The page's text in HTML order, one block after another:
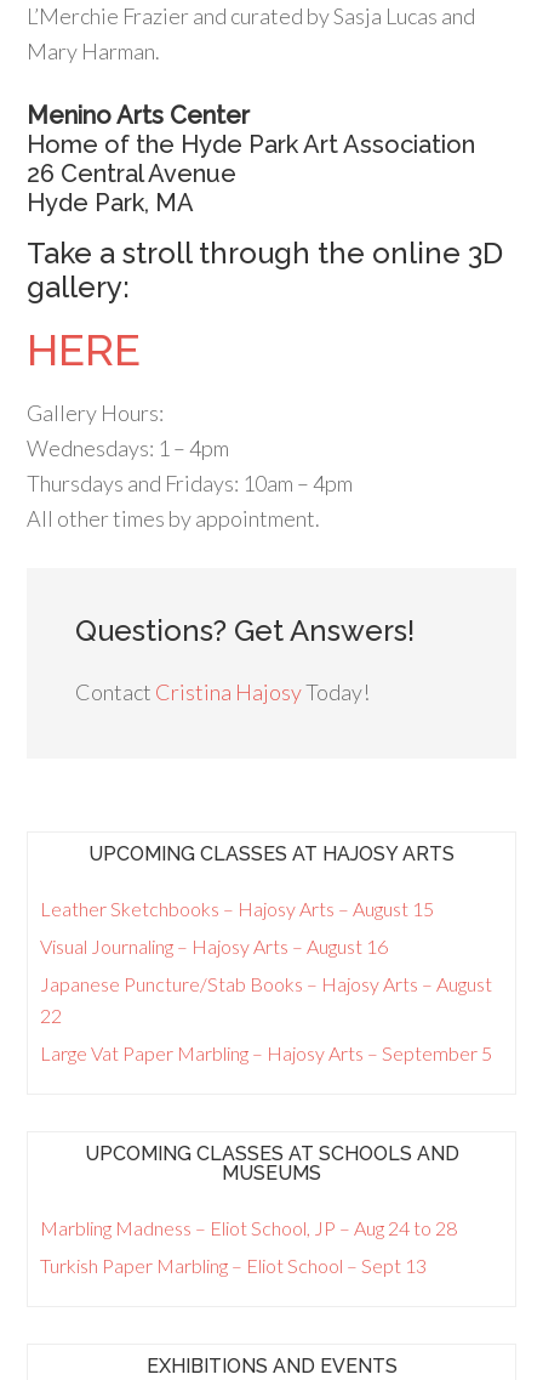
L’Merchie Frazier and curated by Sasja Lucas and
Mary Harman.
Menino Arts Center
Home of the Hyde Park Art Association
26 Central Avenue
Hyde Park, MA
Take a stroll through the online 3D
gallery:
HERE
Gallery Hours:
Wednesdays: 1 – 4pm
Thursdays and Fridays: 10am – 4pm
All other times by appointment.
Questions? Get Answers!
Contact Cristina HajosyToday!
UPCOMING CLASSES AT HAJOSY ARTS
Leather Sketchbooks – Hajosy Arts – August 15
Visual Journaling – Hajosy Arts – August 16
Japanese Puncture/Stab Books – Hajosy Arts – August
22
Large Vat Paper Marbling – Hajosy Arts – September 5
UPCOMING CLASSES AT SCHOOLS AND
MUSEUMS
Marbling Madness – Eliot School, JP – Aug 24 to 28
Turkish Paper Marbling – Eliot School – Sept 13
EXHIBITIONS AND EVENTS